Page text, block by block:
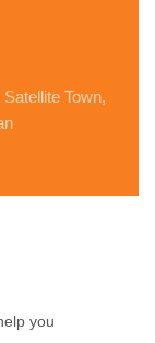
Town,
you